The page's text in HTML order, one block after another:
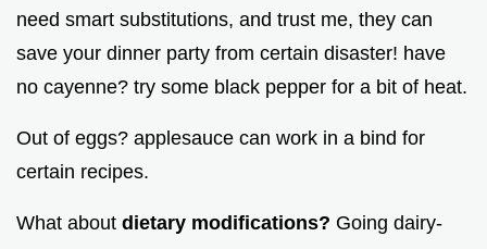
need smart substitutions, and trust me, they can
save your dinner party from certain disaster! have
no cayenne? try some black pepper for a bit of heat.
Out of eggs? applesauce can work in a bind for
certain recipes.
What about dietary modifications? Going dairy-